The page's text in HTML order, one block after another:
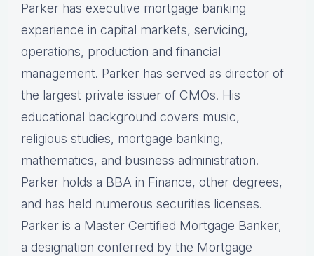
Parker has executive mortgage banking
experience in capital markets, servicing,
operations, production and financial
management. Parker has served as director of
the largest private issuer of CMOs. His
educational background covers music,
religious studies, mortgage banking,
mathematics, and business administration.
Parker holds a BBA in Finance, other degrees,
and has held numerous securities licenses.
Parker is a Master Certified Mortgage Banker,
a designation conferred by the Mortgage